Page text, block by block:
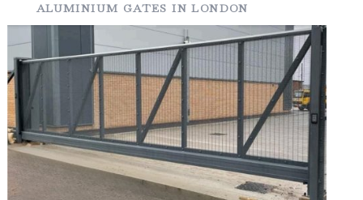
ALUMINIUM GATES IN LONDON